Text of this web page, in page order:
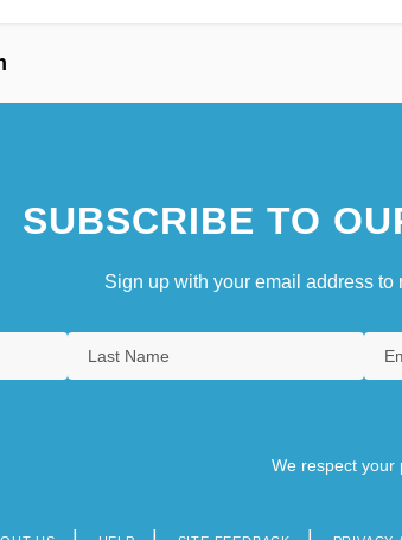
SUBSCRIBE TO
Sign up with your email address to
We respect your